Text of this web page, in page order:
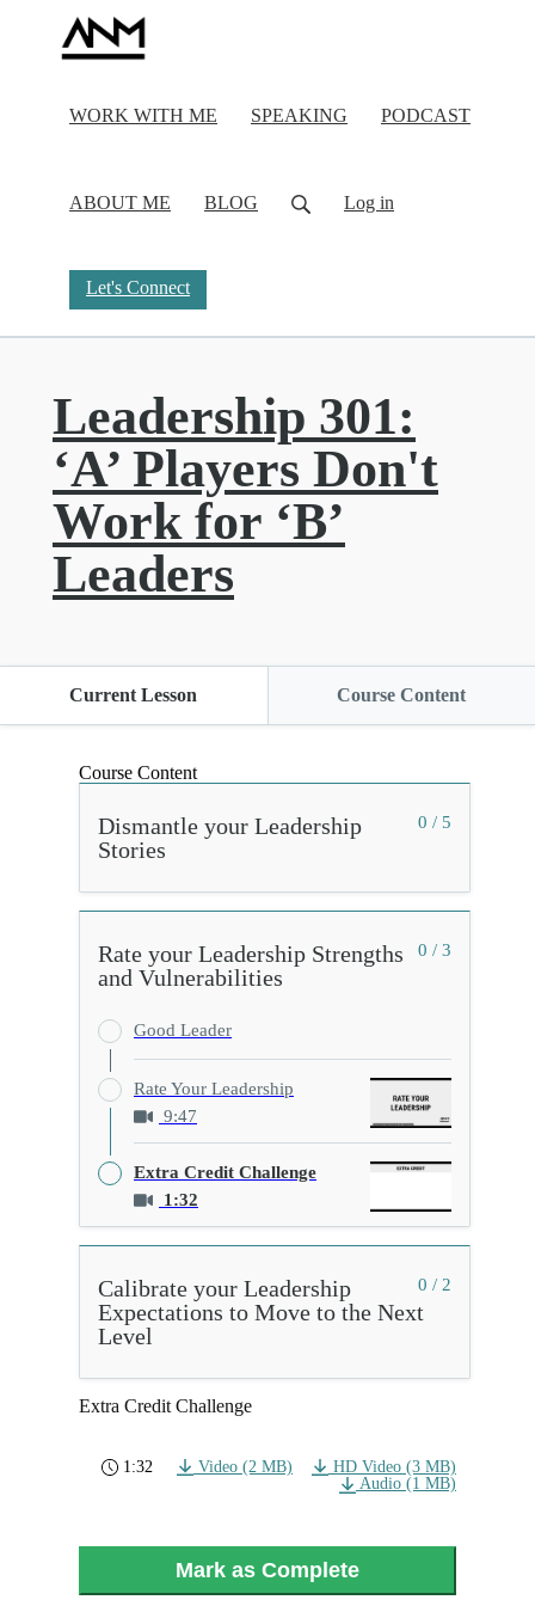
WORK WITH ME SPEAKING PODCAST
ABOUT ME BLOG Log in
Let's Connect
Leadership 301:
‘A’ Players Don't
Work for ‘B’
Leaders
Current Lesson Course Content
Course Content
0 / 5
Dismantle your Leadership
Stories
0 / 3
Rate your Leadership Strengths
and Vulnerabilities
Good Leader
Rate Your Leadership
9:47
Extra Credit Challenge
1:32
0 / 2
Calibrate your Leadership
Expectations to Move to the Next
Level
Extra Credit Challenge
1:32 Video (2 MB)
HD Video (3 MB)
Audio (1 MB)
Mark as Complete